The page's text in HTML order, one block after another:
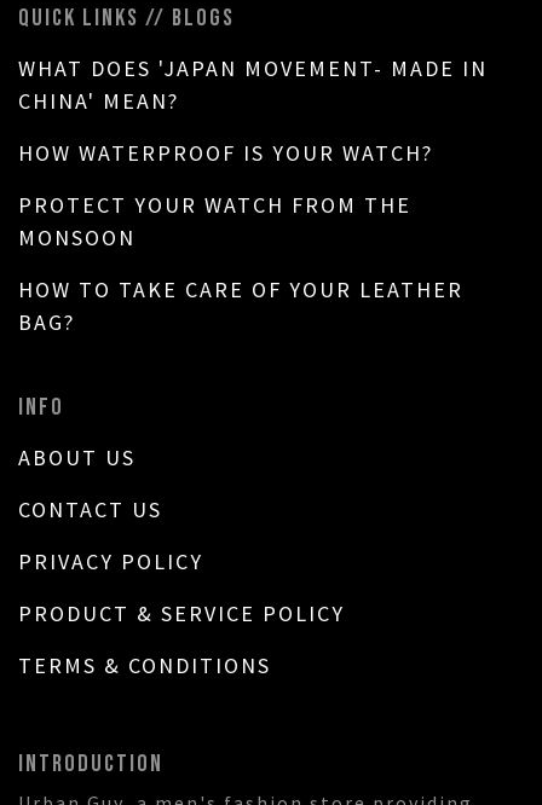
QUICK LINKS // BLOGS
WHAT DOES 'JAPAN MOVEMENT- MADE IN
CHINA' MEAN?
HOW WATERPROOF IS YOUR WATCH?
PROTECT YOUR WATCH FROM THE
MONSOON
HOW TO TAKE CARE OF YOUR LEATHER
BAG?
INFO
ABOUT US
CONTACT US
PRIVACY POLICY
PRODUCT & SERVICE POLICY
TERMS & CONDITIONS
INTRODUCTION